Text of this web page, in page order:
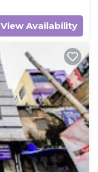
View Availability